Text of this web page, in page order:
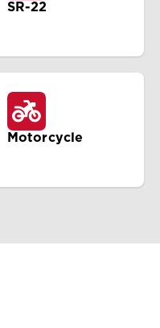
SR-22
Motorcycle